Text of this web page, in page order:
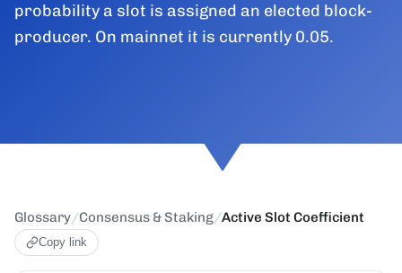
probability a slot is assigned an elected block-
producer. On mainnet it is currently 0.05.
Glossary/Consensus & Staking/Active Slot Coefficient
Copy link